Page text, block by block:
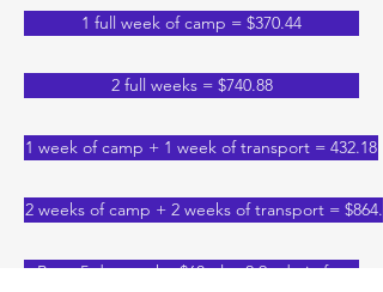
1 full week of camp = $370.44
2 full weeks = $740.88
1 week of camp + 1 week of transport = 432.18
2 weeks of camp + 2 weeks of transport =
Bus - 5 day week - $60 plus 2.9 admin fee